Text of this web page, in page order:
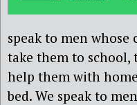
speak to men
take them to school,
help them with
bed. We speak to